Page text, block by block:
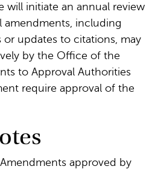
will initiate an annual review
amendments, including
updates to citations, may
by the Office of the
to Approval Authorities
require approval of the
approved by